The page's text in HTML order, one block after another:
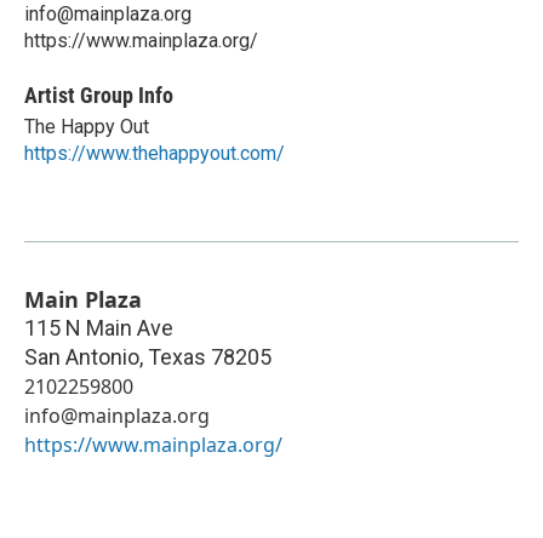
info@mainplaza.org
https://www.mainplaza.org/
Artist Group Info
The Happy Out
https://www.thehappyout.com/
Main Plaza
115 N Main Ave
San Antonio, Texas 78205
2102259800
info@mainplaza.org
https://www.mainplaza.org/